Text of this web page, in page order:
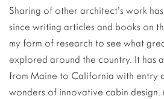
Sharing of other architect’s work
since writing articles and books on
my form of research to see what
explored around the country. It has
from Maine to California with entry
wonders of innovative cabin design.